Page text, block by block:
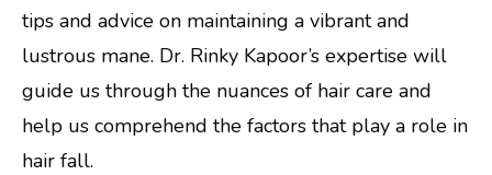
tips and advice on maintaining a vibrant and
lustrous mane. Dr. Rinky Kapoor’s expertise will
guide us through the nuances of hair care and
help us comprehend the factors that play a role in
hair fall.